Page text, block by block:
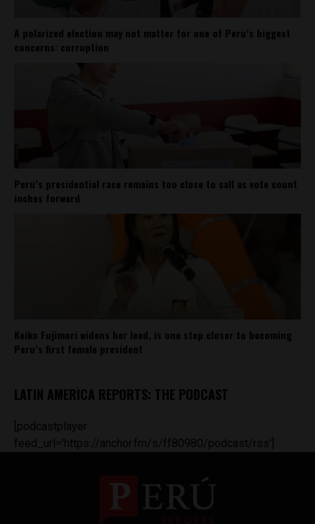
A polarized election may not matter for one of Peru’s biggest
concerns: corruption
Peru’s presidential race remains too close to call as vote count
inches forward
Keiko Fujimori widens her lead, is one step closer to becoming
Peru’s first female president
LATIN AMERICA REPORTS: THE PODCAST
[podcastplayer
feed_url='https://anchor.fm/s/ff80980/podcast/rss']